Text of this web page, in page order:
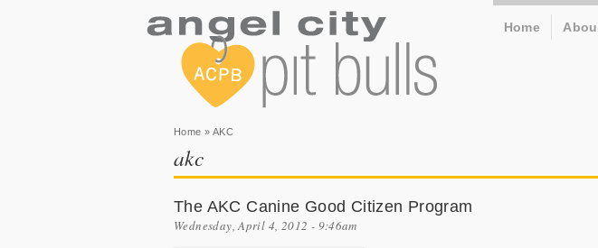
Home
You are here
Home » AKC
akc
The AKC Canine Good Citizen Program
Wednesday, April 4, 2012 - 9:46am